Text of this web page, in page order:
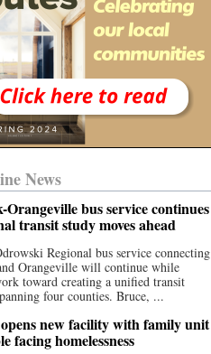
News
bus service continues
transit study moves ahead
Regional bus service connecting
Orangeville will continue while
toward creating a unified transit
four counties. Bruce, ...
new facility with family unit
facing homelessness